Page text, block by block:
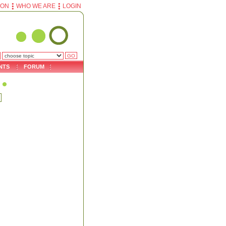
WHO WE ARE LOGIN
FORUM